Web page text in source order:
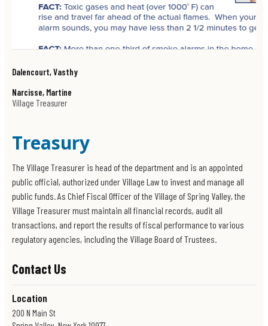
Dalencourt, Vasthy
Narcisse, Martine
Village Treasurer
Treasury
The Village Treasurer is head of the department and is an appointed
public official, authorized under Village Law to invest and manage all
public funds. As Chief Fiscal Officer of the Village of Spring Valley, the
Village Treasurer must maintain all financial records, audit all
transactions, and report the results of fiscal performance to various
regulatory agencies, including the Village Board of Trustees.
Contact Us
Location
200 N Main St